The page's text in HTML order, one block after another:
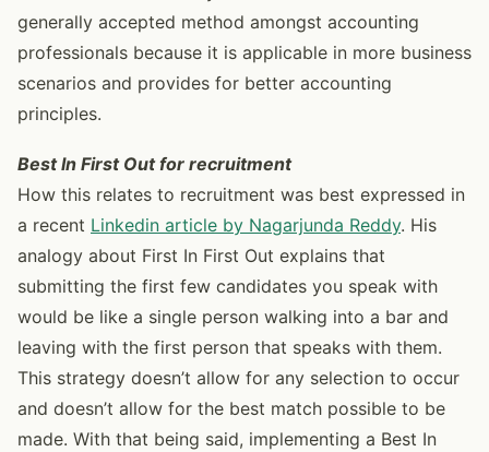
generally accepted method amongst accounting
professionals because it is applicable in more business
scenarios and provides for better accounting
principles.
Best In First Out for recruitment
How this relates to recruitment was best expressed in
a recent Linkedin article by Nagarjunda Reddy. His
analogy about First In First Out explains that
submitting the first few candidates you speak with
would be like a single person walking into a bar and
leaving with the first person that speaks with them.
This strategy doesn’t allow for any selection to occur
and doesn’t allow for the best match possible to be
made. With that being said, implementing a Best In